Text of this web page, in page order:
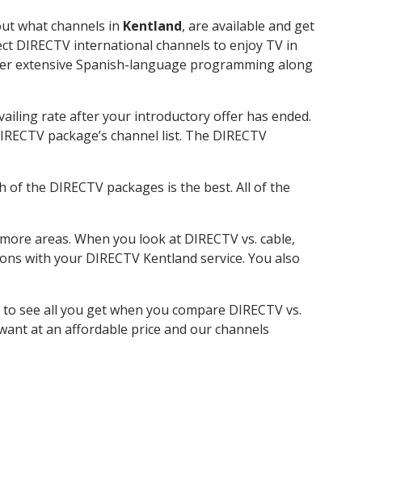
what channels in Kentland, are available and get
DIRECTV international channels to enjoy TV in
extensive Spanish-language programming along
rate after your introductory offer has ended.
package’s channel list. The DIRECTV
the DIRECTV packages is the best. All of the
areas. When you look at DIRECTV vs. cable,
with your DIRECTV Kentland service. You also
see all you get when you compare DIRECTV vs.
at an affordable price and our channels